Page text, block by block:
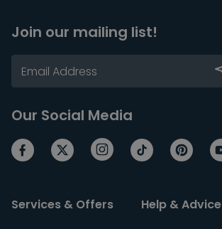
Join our mailing list!
Our Social Media
Services & Offers Help & Advice